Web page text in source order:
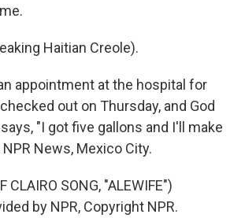
Haitian Creole).
appointment at the hospital for
out on Thursday, and God
"I got five gallons and I'll make
NPR News, Mexico City.
CLAIRO SONG, "ALEWIFE")
by NPR, Copyright NPR.